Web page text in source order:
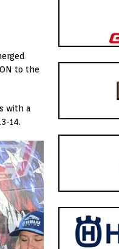
to the
with a
14.